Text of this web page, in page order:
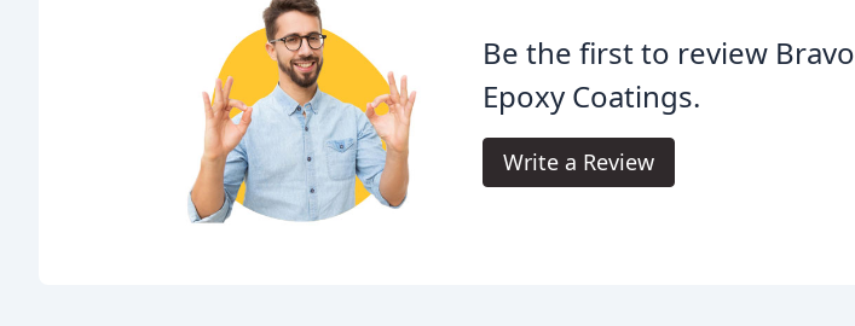
Be the first to review Bravo
Epoxy Coatings.
Write a Review